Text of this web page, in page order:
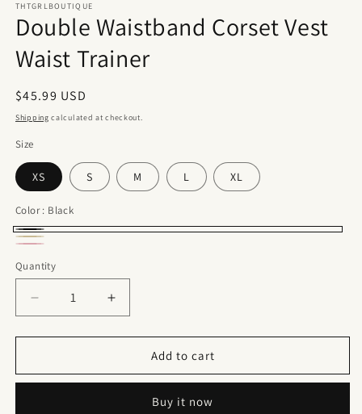
1
in
modal
THTGRLBOUTIQUE
Double Waistband Corset Vest
Waist Trainer
Regular
price
$45.99 USD
Shipping calculated at checkout.
Size
XS S M L XL
Color : Black
Black
Beige
Quantity
Quantity
Decrease
quantity
for
Waistband
Increase
quantity
for
Double
Waistband
Add to cart
Buy it now